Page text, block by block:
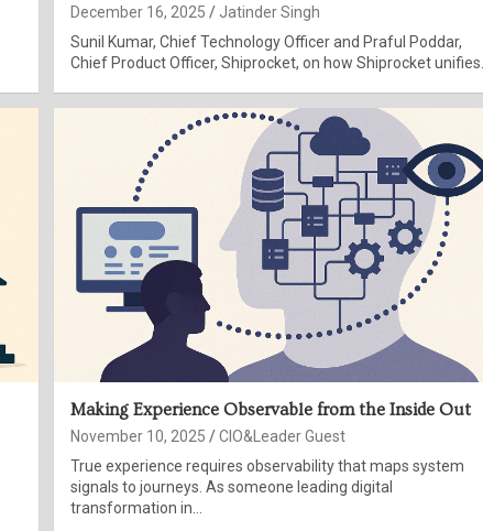
December 16, 2025
Jatinder Singh
Sunil Kumar, Chief Technology Officer and Praful Poddar,
Chief Product Officer, Shiprocket, on how Shiprocket unifies…
Making Experience Observable from the Inside Out
November 10, 2025
CIO&Leader Guest
True experience requires observability that maps system
signals to journeys. As someone leading digital
transformation in…